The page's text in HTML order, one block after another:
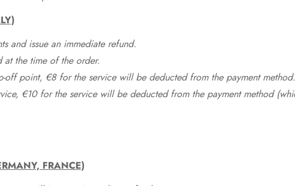
and issue an immediate refund.
at the time of the order.
off point, €8 for the service will be deducted from the payment method.
€10 for the service will be deducted from the payment method
FRANCE)